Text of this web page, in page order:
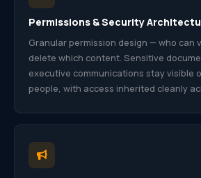
Permissions & Security
Granular permission design — who can
delete which content. Sensitive
executive communications stay visible
people, with access inherited cleanly